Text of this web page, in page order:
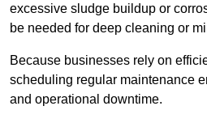
excessive sludge buildup or
be needed for deep cleaning or
Because businesses rely on
scheduling regular maintenance
and operational downtime.